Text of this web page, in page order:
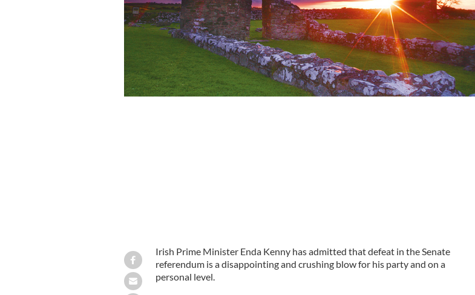
Irish Prime Minister Enda Kenny has admitted that defeat in the Senate
referendum is a disappointing and crushing blow for his party and on a
personal level.